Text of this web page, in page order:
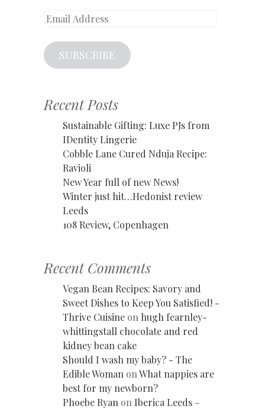
Email
SUBSCRIBE
Recent Posts
Sustainable Gifting: Luxe PJs from
IDentity Lingerie
Cobble Lane Cured Nduja Recipe:
Ravioli
New Year full of new News!
Winter just hit…Hedonist review
Leeds
108 Review, Copenhagen
Recent Comments
Vegan Bean Recipes: Savory and
Sweet Dishes to Keep You Satisfied! -
Thrive Cuisine on hugh fearnley-
whittingstall chocolate and red
kidney bean cake
Should I wash my baby? - The
Edible Woman onWhat nappies are
best for my newborn?
Phoebe Ryan on Iberica Leeds –